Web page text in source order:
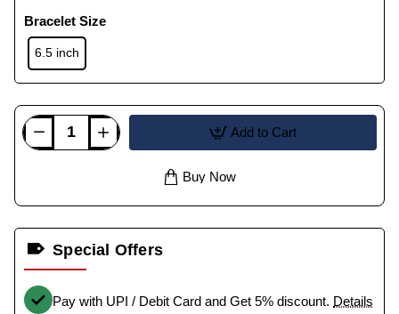
Bracelet Size
6.5 inch
Add to Cart
Buy Now
Special Offers
Pay with UPI / Debit Card and Get 5% discount. Details